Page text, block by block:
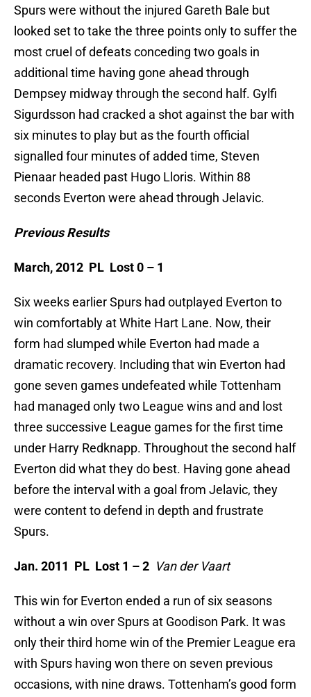
Spurs were without the injured Gareth Bale but
looked set to take the three points only to suffer the
most cruel of defeats conceding two goals in
additional time having gone ahead through
Dempsey midway through the second half. Gylfi
Sigurdsson had cracked a shot against the bar with
six minutes to play but as the fourth official
signalled four minutes of added time, Steven
Pienaar headed past Hugo Lloris. Within 88
seconds Everton were ahead through Jelavic.
Previous Results
March, 2012 PL Lost 0 – 1
Six weeks earlier Spurs had outplayed Everton to
win comfortably at White Hart Lane. Now, their
form had slumped while Everton had made a
dramatic recovery. Including that win Everton had
gone seven games undefeated while Tottenham
had managed only two League wins and and lost
three successive League games for the first time
under Harry Redknapp. Throughout the second half
Everton did what they do best. Having gone ahead
before the interval with a goal from Jelavic, they
were content to defend in depth and frustrate
Spurs.
Jan. 2011 PL Lost 1 – 2 Van der Vaart
This win for Everton ended a run of six seasons
without a win over Spurs at Goodison Park. It was
only their third home win of the Premier League era
with Spurs having won there on seven previous
occasions, with nine draws. Tottenham’s good form